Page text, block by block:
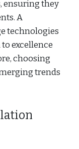
ensuring they
A
technologies
excellence
choosing
trends